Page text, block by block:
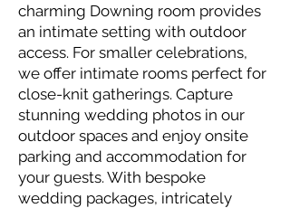
charming Downing room provides
an intimate setting with outdoor
access. For smaller celebrations,
we offer intimate rooms perfect for
close-knit gatherings. Capture
stunning wedding photos in our
outdoor spaces and enjoy onsite
parking and accommodation for
your guests. With bespoke
wedding packages, intricately